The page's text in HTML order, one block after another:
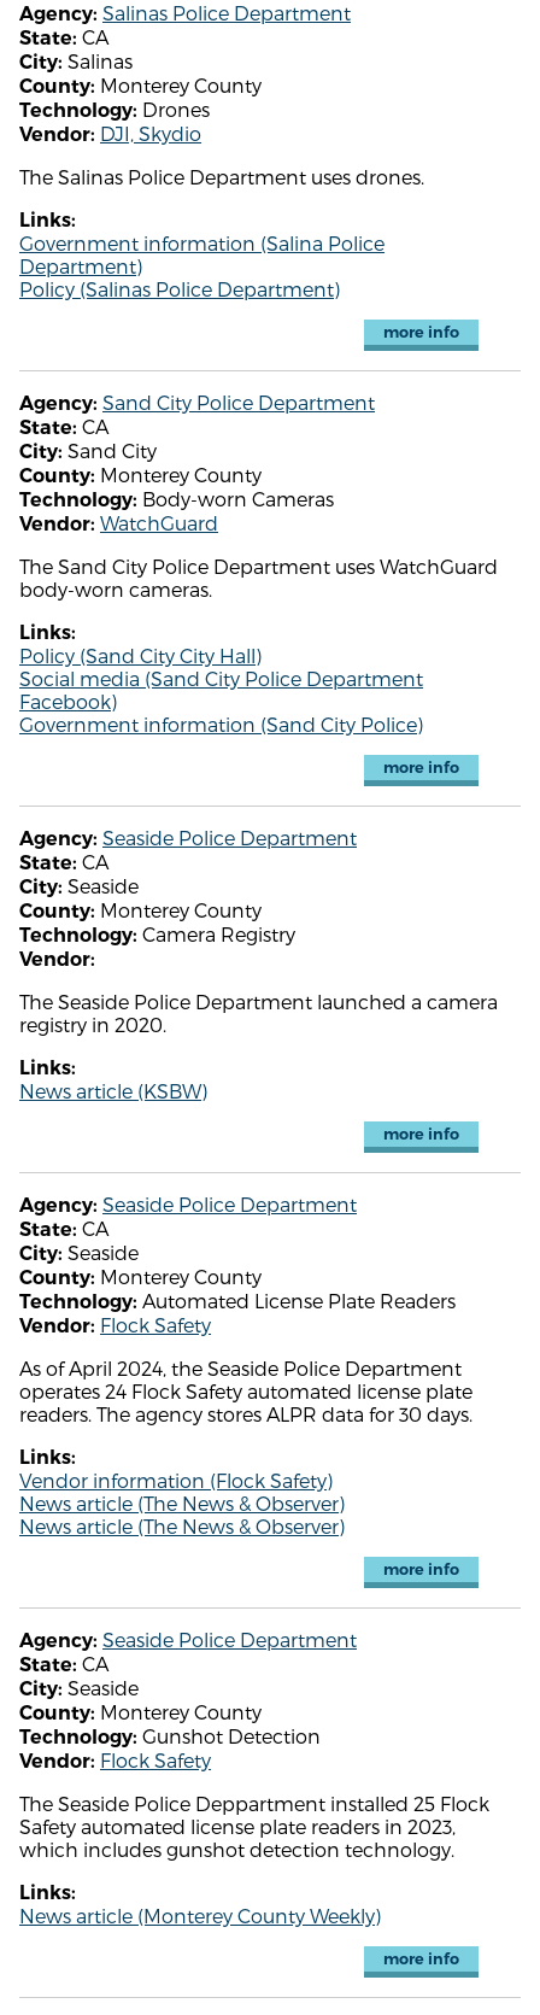
Agency: Salinas Police Department
State: CA
City: Salinas
County: Monterey County
Technology: Drones
Vendor: DJI, Skydio
The Salinas Police Department uses drones.
Links:
Government information (Salina Police
Department)
Policy (Salinas Police Department)
more info
Agency: Sand City Police Department
State: CA
City: Sand City
County: Monterey County
Technology: Body-worn Cameras
Vendor: WatchGuard
The Sand City Police Department uses WatchGuard
body-worn cameras.
Links:
Policy (Sand City City Hall)
Social media (Sand City Police Department
Facebook)
Government information (Sand City Police)
more info
Agency: Seaside Police Department
State: CA
City: Seaside
County: Monterey County
Technology: Camera Registry
Vendor:
The Seaside Police Department launched a camera
registry in 2020.
Links:
News article (KSBW)
more info
Agency: Seaside Police Department
State: CA
City: Seaside
County: Monterey County
Technology: Automated License Plate Readers
Vendor: Flock Safety
As of April 2024, the Seaside Police Department
operates 24 Flock Safety automated license plate
readers. The agency stores ALPR data for 30 days.
Links:
Vendor information (Flock Safety)
News article (The News & Observer)
News article (The News & Observer)
more info
Agency: Seaside Police Department
State: CA
City: Seaside
County: Monterey County
Technology: Gunshot Detection
Vendor: Flock Safety
The Seaside Police Deppartment installed 25 Flock
Safety automated license plate readers in 2023,
which includes gunshot detection technology.
Links:
News article (Monterey County Weekly)
more info